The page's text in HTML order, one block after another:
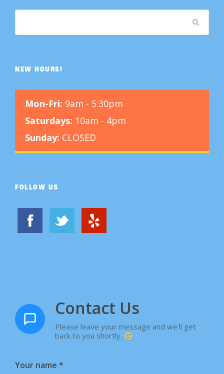
NEW HOURS!
Mon-Fri: 9am - 5:30pm
Saturdays: 10am - 4pm
Sunday: CLOSED
FOLLOW US
Contact Us
Please leave your message and we'll get
back to you shortly.
Your name *